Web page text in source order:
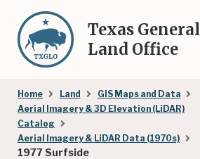
main
content
Texas General
Land Office
Breadcrumb
Home Land
GIS Maps and Data
Aerial Imagery & 3D Elevation (LiDAR)
Catalog
Aerial Imagery & LiDAR Data (1970s)
1977 Surfside